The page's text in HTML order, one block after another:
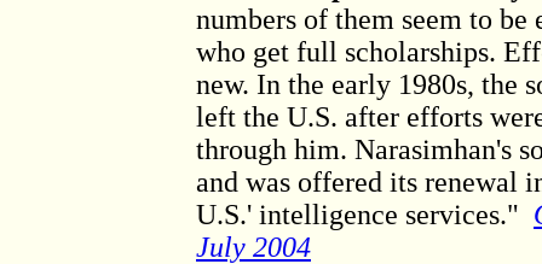
numbers of them seem to
who get full scholarships.
new. In the early 1980s, the
left the U.S. after efforts
through him. Narasimhan's
and was offered its renewal
U.S.' intelligence services."
July 2004